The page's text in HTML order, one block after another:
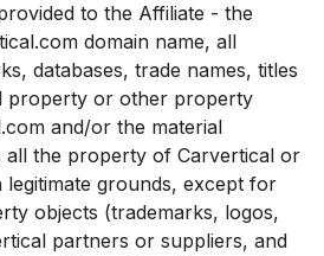
to the Affiliate - the
domain name, all
databases, trade names, titles
property or other property
and/or the material
the property of Carvertical or
legitimate grounds, except for
objects (trademarks, logos,
partners or suppliers, and